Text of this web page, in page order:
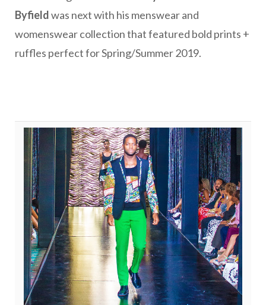
Byfieldwas next with his menswear and
womenswear collection that featured bold prints +
ruffles perfect for Spring/Summer 2019.